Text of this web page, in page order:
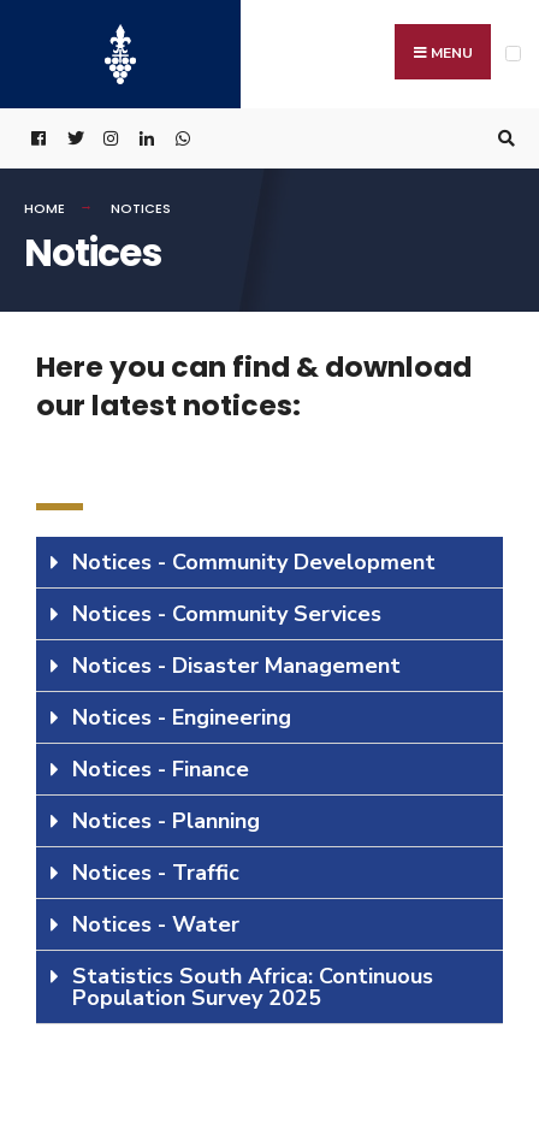
MENU
HOME NOTICES
Notices
Here you can find & download
our latest notices:
Notices - Community Development
Notices - Community Services
Notices - Disaster Management
Notices - Engineering
Notices - Finance
Notices - Planning
Notices - Traffic
Notices - Water
Statistics South Africa: Continuous
Population Survey 2025